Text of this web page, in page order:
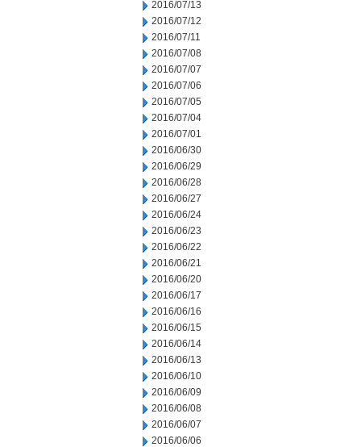
2016/07/13
2016/07/12
2016/07/11
2016/07/08
2016/07/07
2016/07/06
2016/07/05
2016/07/04
2016/07/01
2016/06/30
2016/06/29
2016/06/28
2016/06/27
2016/06/24
2016/06/23
2016/06/22
2016/06/21
2016/06/20
2016/06/17
2016/06/16
2016/06/15
2016/06/14
2016/06/13
2016/06/10
2016/06/09
2016/06/08
2016/06/07
2016/06/06